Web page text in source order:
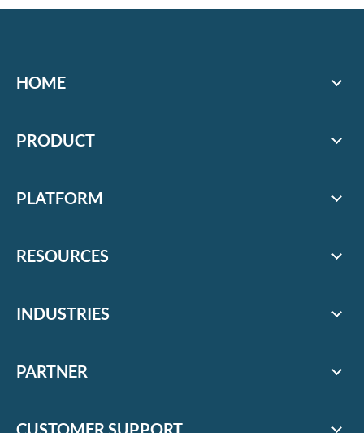
HOME
PRODUCT
PLATFORM
RESOURCES
INDUSTRIES
PARTNER
CUSTOMER SUPPORT